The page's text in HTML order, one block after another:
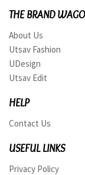
THE BRAND
About Us
Utsav Fashion
UDesign
Utsav Edit
HELP
Contact Us
USEFUL LINKS
Privacy Policy